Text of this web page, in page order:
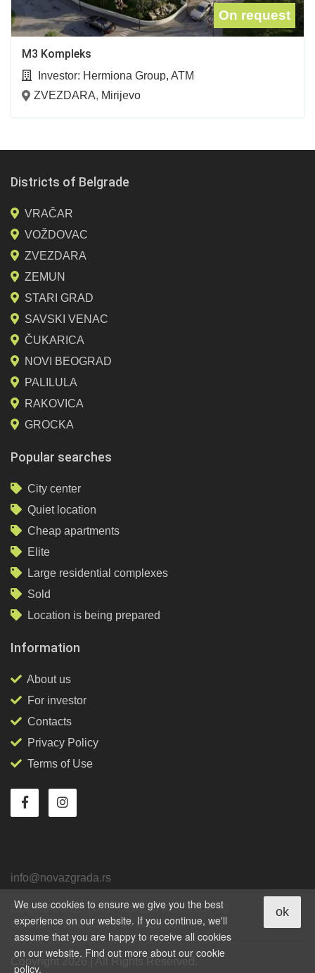
On request
M3 Kompleks
Investor: Hermiona Group, ATM
ZVEZDARA, Mirijevo
Districts of Belgrade
VRAČAR
VOŽDOVAC
ZVEZDARA
ZEMUN
STARI GRAD
SAVSKI VENAC
ČUKARICA
NOVI BEOGRAD
PALILULA
RAKOVICA
GROCKA
Popular searches
City center
Quiet location
Cheap apartments
Elite
Large residential complexes
Sold
Location is being prepared
Information
About us
For investor
Contacts
Privacy Policy
Terms of Use
info@novazgrada.rs
Belgrade, Stari grad,Tadeuša Košćuška, 92
Operating time from 9-00 to 18-00, mon - fri
We use cookies to ensure we give you the best
experience on our website. If you continue, we'll
assume that you are happy to receive all cookies
on our website. Find out more about our cookie
policy.
ok